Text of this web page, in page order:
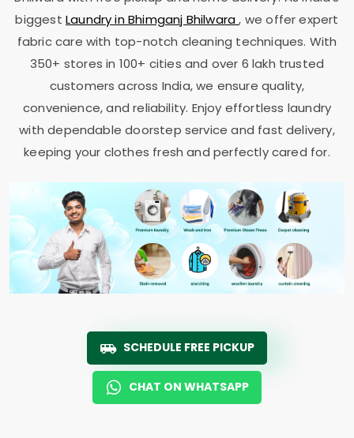
biggest Laundry inBhimganj Bhilwara, we offer expert
fabric care with top-notch cleaning techniques. With
350+ stores in 100+ cities and over 6 lakh trusted
customers across India, we ensure quality,
convenience, and reliability. Enjoy effortless laundry
with dependable doorstep service and fast delivery,
keeping your clothes fresh and perfectly cared for.
SCHEDULE FREE PICKUP
CHAT ON WHATSAPP